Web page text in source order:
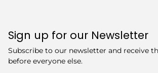
Sign up for our Newsletter
Subscribe to our newsletter and receive
before everyone else.